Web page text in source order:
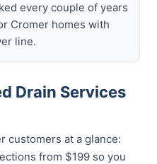
every couple of years
Cromer homes with
line.
Drain Services
customers at a glance:
from $199 so you